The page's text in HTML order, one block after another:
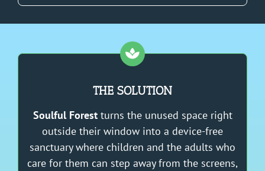
THE SOLUTION
Soulful Forestturns the unused space right
outside their window into a device-free
sanctuary where children and the adults who
care for them can step away from the screens,